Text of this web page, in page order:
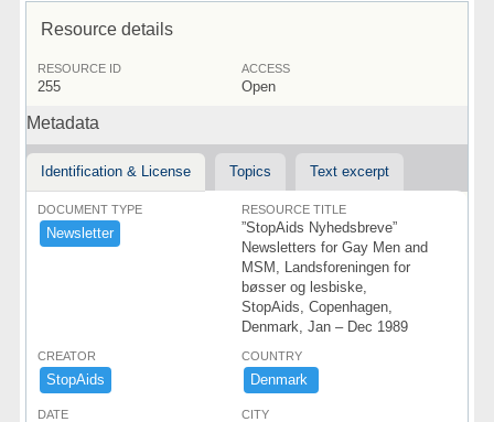
Resource details
RESOURCE ID
255
ACCESS
Open
Metadata
Identification & License Topics Text excerpt
DOCUMENT TYPE
Newsletter
RESOURCE TITLE
”StopAids Nyhedsbreve”
Newsletters for Gay Men and
MSM, Landsforeningen for
bøsser og lesbiske,
StopAids, Copenhagen,
Denmark, Jan – Dec 1989
CREATOR
StopAids
COUNTRY
Denmark ​
DATE CITY